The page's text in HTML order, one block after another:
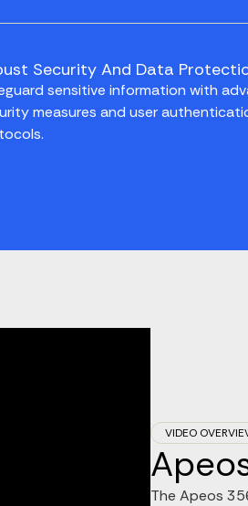
Security And Data
sensitive information with
measures and user
VIDEO
The Apeos